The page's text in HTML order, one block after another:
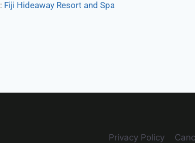
: Fiji Hideaway Resort and Spa
Privacy Policy